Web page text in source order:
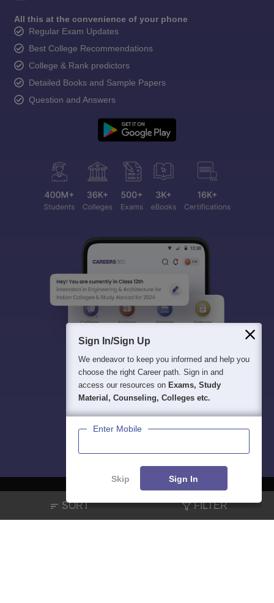
SORT FILTER
All this at the convenience of your phone
Regular Exam Updates
Best College Recommendations
College & Rank predictors
Detailed Books and Sample Papers
Question and Answers
About Hiring Magazine News हिंदी न्यूज़ Articles
Contact
Sign In/Sign Up
We endeavor to keep you informed and help you
choose the right Career path. Sign in and
access our resources on Exams, Study
Material, Counseling, Colleges etc.
Enter Mobile
Skip Sign In